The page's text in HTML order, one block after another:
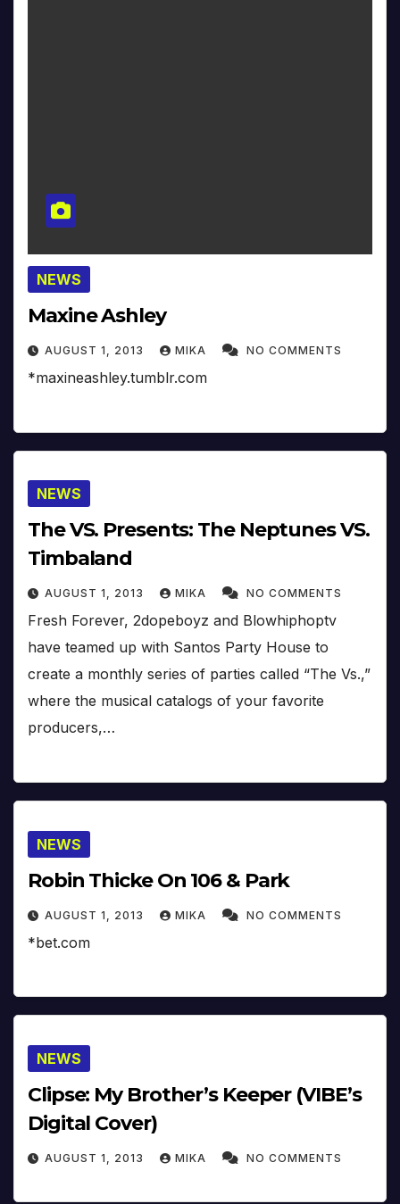
NEWS
Maxine Ashley
AUGUST 1, 2013 MIKA NO COMMENTS
*maxineashley.tumblr.com
NEWS
The VS. Presents: The Neptunes VS.
Timbaland
AUGUST 1, 2013 MIKA NO COMMENTS
Fresh Forever, 2dopeboyz and Blowhiphoptv
have teamed up with Santos Party House to
create a monthly series of parties called “The Vs.,”
where the musical catalogs of your favorite
producers,…
NEWS
Robin Thicke On 106 & Park
AUGUST 1, 2013 MIKA NO COMMENTS
*bet.com
NEWS
Clipse: My Brother’s Keeper (VIBE’s
Digital Cover)
AUGUST 1, 2013 MIKA NO COMMENTS